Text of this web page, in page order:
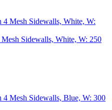
Sidewalls, White, W: 250